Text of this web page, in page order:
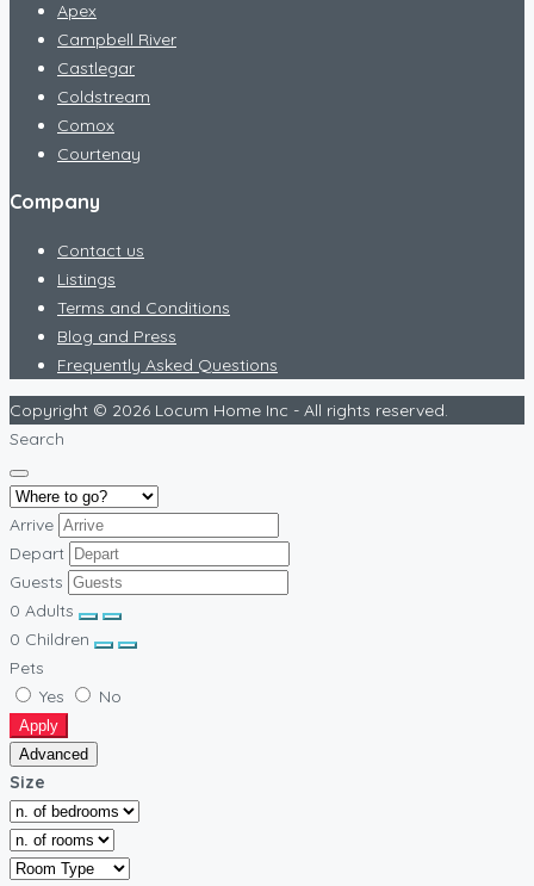
Apex
Campbell River
Castlegar
Coldstream
Comox
Courtenay
Company
Contact us
Listings
Terms and Conditions
Blog and Press
Frequently Asked Questions
Copyright © 2026 Locum Home Inc - All rights reserved.
Search
Arrive
Depart
Guests
0 Adults
0 Children
Pets
Yes
No
Apply
Advanced
Size